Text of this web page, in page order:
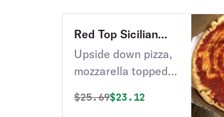
Red Top Sicilian
Free Pizza
Upside down pizza,
mozzarella topped
Original price was
$25.69Discounted price is
$23.12